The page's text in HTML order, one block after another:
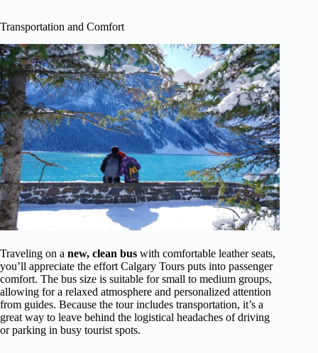
Transportation and Comfort
Traveling on a new, clean bus with comfortable leather seats,
you’ll appreciate the effort Calgary Tours puts into passenger
comfort. The bus size is suitable for small to medium groups,
allowing for a relaxed atmosphere and personalized attention
from guides. Because the tour includes transportation, it’s a
great way to leave behind the logistical headaches of driving
or parking in busy tourist spots.